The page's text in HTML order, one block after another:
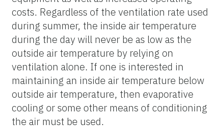
costs. Regardless of the ventilation rate used
during summer, the inside air temperature
during the day will never be as low as the
outside air temperature by relying on
ventilation alone. If one is interested in
maintaining an inside air temperature below
outside air temperature, then evaporative
cooling or some other means of conditioning
the air must be used.